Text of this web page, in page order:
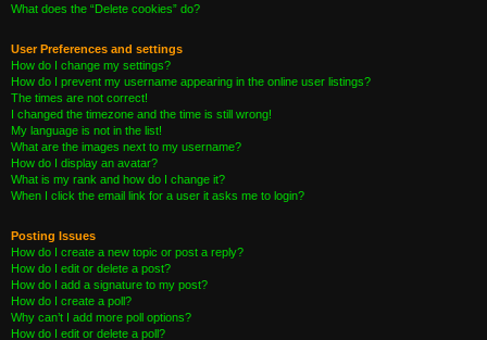
What does the “Delete cookies” do?
User Preferences and settings
How do I change my settings?
How do I prevent my username appearing in the online user listings?
The times are not correct!
I changed the timezone and the time is still wrong!
My language is not in the list!
What are the images next to my username?
How do I display an avatar?
What is my rank and how do I change it?
When I click the email link for a user it asks me to login?
Posting Issues
How do I create a new topic or post a reply?
How do I edit or delete a post?
How do I add a signature to my post?
How do I create a poll?
Why can’t I add more poll options?
How do I edit or delete a poll?